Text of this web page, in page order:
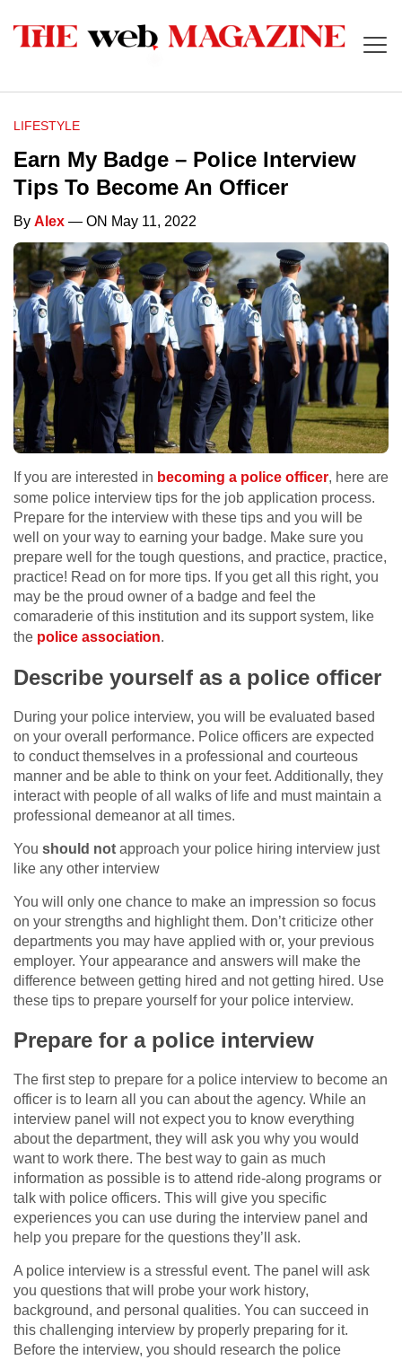
LIFESTYLE
Earn My Badge – Police Interview
Tips To Become An Officer
By Alex — ON May 11, 2022
If you are interested in becoming a police officer, here are
some police interview tips for the job application process.
Prepare for the interview with these tips and you will be
well on your way to earning your badge. Make sure you
prepare well for the tough questions, and practice, practice,
practice! Read on for more tips. If you get all this right, you
may be the proud owner of a badge and feel the
comaraderie of this institution and its support system, like
the police association.
Describe yourself as a police officer
During your police interview, you will be evaluated based
on your overall performance. Police officers are expected
to conduct themselves in a professional and courteous
manner and be able to think on your feet. Additionally, they
interact with people of all walks of life and must maintain a
professional demeanor at all times.
You should not approach your police hiring interview just
like any other interview
You will only one chance to make an impression so focus
on your strengths and highlight them. Don’t criticize other
departments you may have applied with or, your previous
employer. Your appearance and answers will make the
difference between getting hired and not getting hired. Use
these tips to prepare yourself for your police interview.
Prepare for a police interview
The first step to prepare for a police interview to become an
officer is to learn all you can about the agency. While an
interview panel will not expect you to know everything
about the department, they will ask you why you would
want to work there. The best way to gain as much
information as possible is to attend ride-along programs or
talk with police officers. This will give you specific
experiences you can use during the interview panel and
help you prepare for the questions they’ll ask.
A police interview is a stressful event. The panel will ask
you questions that will probe your work history,
background, and personal qualities. You can succeed in
this challenging interview by properly preparing for it.
Before the interview, you should research the police